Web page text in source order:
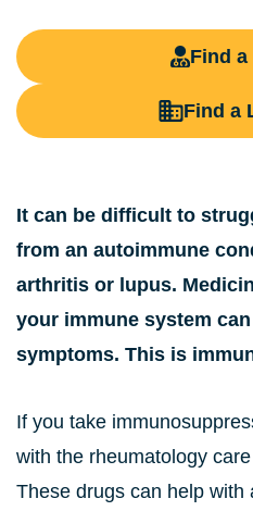
Find
Find a
It can be difficult to
from an autoimmune
arthritis or lupus.
your immune system
symptoms. This is
If you take
with the rheumatology
These drugs can help with